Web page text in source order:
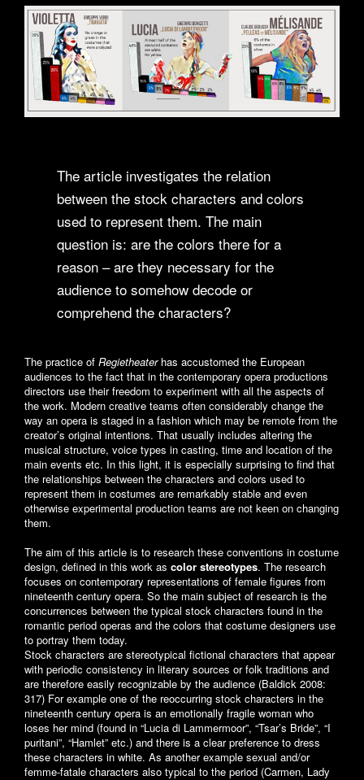
The article investigates the relation
between the stock characters and colors
used to represent them. The main
question is: are the colors there for a
reason – are they necessary for the
audience to somehow decode or
comprehend the characters?
The practice of Regietheater has accustomed the European
audiences to the fact that in the contemporary opera productions
directors use their freedom to experiment with all the aspects of
the work. Modern creative teams often considerably change the
way an opera is staged in a fashion which may be remote from the
creator’s original intentions. That usually includes altering the
musical structure, voice types in casting, time and location of the
main events etc. In this light, it is especially surprising to find that
the relationships between the characters and colors used to
represent them in costumes are remarkably stable and even
otherwise experimental production teams are not keen on changing
them.
The aim of this article is to research these conventions in costume
design, defined in this work as color stereotypes. The research
focuses on contemporary representations of female figures from
nineteenth century opera. So the main subject of research is the
concurrences between the typical stock characters found in the
romantic period operas and the colors that costume designers use
to portray them today.
Stock characters are stereotypical fictional characters that appear
with periodic consistency in literary sources or folk traditions and
are therefore easily recognizable by the audience (Baldick 2008:
317) For example one of the reoccurring stock characters in the
nineteenth century opera is an emotionally fragile woman who
loses her mind (found in “Lucia di Lammermoor”, “Tsar’s Bride”, “I
puritani”, “Hamlet” etc.) and there is a clear preference to dress
these characters in white. As another example sexual and/or
femme-fatale characters also typical to the period (Carmen, Lady